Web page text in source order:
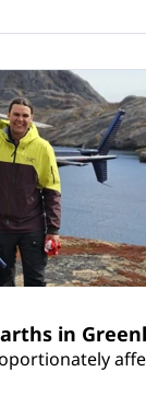
in